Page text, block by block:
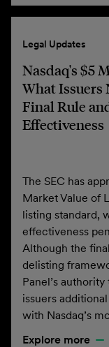
Legal Updates
Nasdaq's $5
What Issuers
Final Rule
Effectiveness
The SEC has
Market Value of
listing standard,
effectiveness
Although the
delisting
Panel’s
issuers
with Nasdaq’s
Explore more